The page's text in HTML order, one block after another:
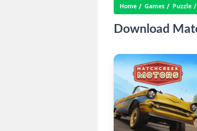
Home Games Puzzle
Download